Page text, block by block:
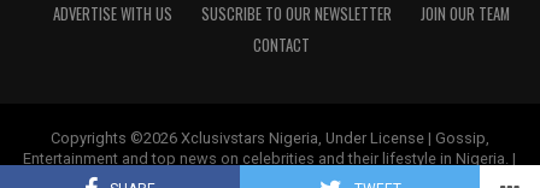
ADVERTISE WITH US
SUSCRIBE TO OUR NEWSLETTER
JOIN OUR TEAM
CONTACT
Copyrights ©2026 Xclusivstars Nigeria, Under License | Gossip,
Entertainment and top news on celebrities and their lifestyle in Nigeria. |
Name & Logos Protected Worldwide.